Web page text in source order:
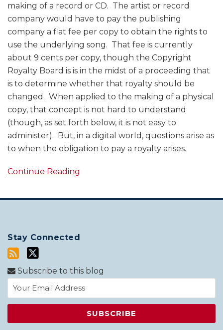
making of a record or CD. The artist or record
company would have to pay the publishing
company a flat fee per copy to obtain the rights to
use the underlying song. That fee is currently
about 9 cents per copy, though the Copyright
Royalty Board is is in the midst of a proceeding that
is to determine whether that royalty should be
changed. When applied to the making of a physical
copy, that concept is not hard to understand
(though, as set forth below, it is not easy to
administer). But, in a digital world, questions arise as
to when the obligation to pay a royalty arises.
Continue Reading
Stay Connected
Subscribe to this blog